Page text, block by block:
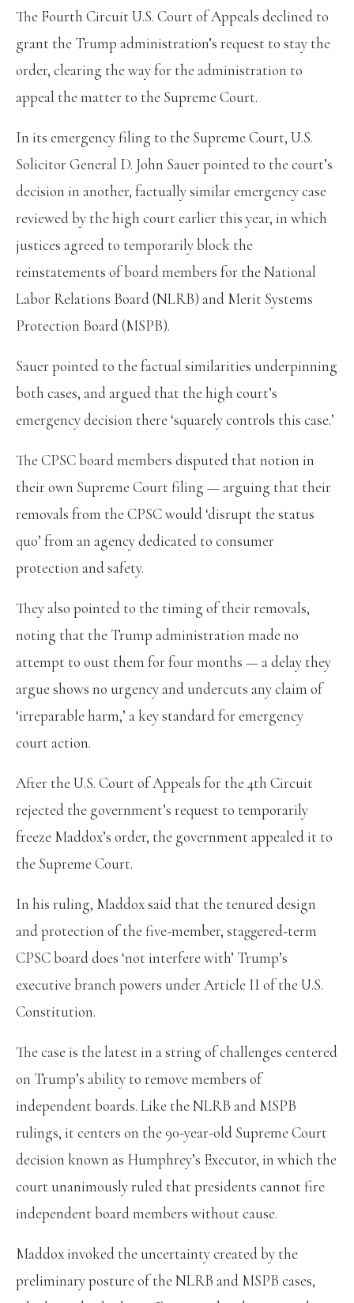
The Fourth Circuit U.S. Court of Appeals declined to
grant the Trump administration’s request to stay the
order, clearing the way for the administration to
appeal the matter to the Supreme Court.
In its emergency filing to the Supreme Court, U.S.
Solicitor General D. John Sauer pointed to the court’s
decision in another, factually similar emergency case
reviewed by the high court earlier this year, in which
justices agreed to temporarily block the
reinstatements of board members for the National
Labor Relations Board (NLRB) and Merit Systems
Protection Board (MSPB).
Sauer pointed to the factual similarities underpinning
both cases, and argued that the high court’s
emergency decision there ‘squarely controls this case.’
The CPSC board members disputed that notion in
their own Supreme Court filing — arguing that their
removals from the CPSC would ‘disrupt the status
quo’ from an agency dedicated to consumer
protection and safety.
They also pointed to the timing of their removals,
noting that the Trump administration made no
attempt to oust them for four months — a delay they
argue shows no urgency and undercuts any claim of
‘irreparable harm,’ a key standard for emergency
court action.
After the U.S. Court of Appeals for the 4th Circuit
rejected the government’s request to temporarily
freeze Maddox’s order, the government appealed it to
the Supreme Court.
In his ruling, Maddox said that the tenured design
and protection of the five-member, staggered-term
CPSC board does ‘not interfere with’ Trump’s
executive branch powers under Article II of the U.S.
Constitution.
The case is the latest in a string of challenges centered
on Trump’s ability to remove members of
independent boards. Like the NLRB and MSPB
rulings, it centers on the 90-year-old Supreme Court
decision known as Humphrey’s Executor, in which the
court unanimously ruled that presidents cannot fire
independent board members without cause.
Maddox invoked the uncertainty created by the
preliminary posture of the NLRB and MSPB cases,